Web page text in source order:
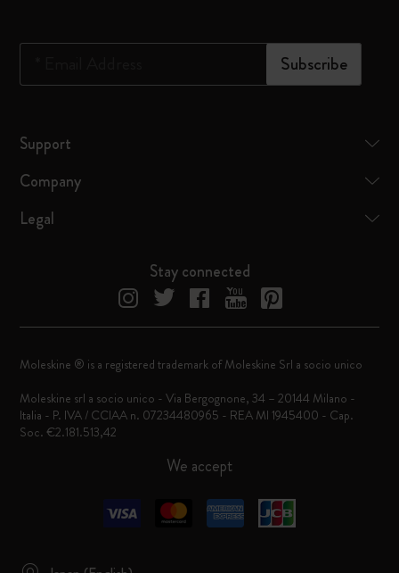
Subscribe
Support
Company
Legal
Stay connected
We accept
Moleskine ® is a registered trademark of Moleskine Srl a socio unico
Moleskine srl a socio unico - Via Bergognone, 34 – 20144 Milano -
Italia - P. IVA / CCIAA n. 07234480965 - REA MI 1945400 - Cap.
Soc. €2.181.513,42